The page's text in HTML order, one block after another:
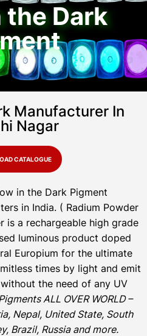
the Dark
Manufacturer In
Nagar
CATALOGUE
in the Dark Pigment
in India. ( Radium Powder
is a rechargeable high grade
luminous product doped
Europium for the ultimate
times by light and emit
the need of any UV
ALL OVER WORLD –
Nepal, United State, South
Brazil, Russia and more.